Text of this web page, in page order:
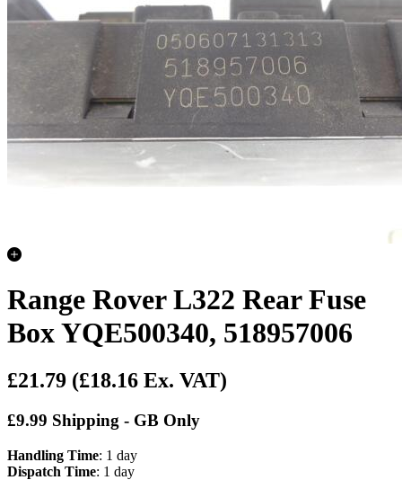
Range Rover L322 Rear Fuse
Box YQE500340, 518957006
£21.79 (£18.16 Ex. VAT)
£9.99 Shipping - GB Only
Handling Time: 1 day
Dispatch Time: 1 day